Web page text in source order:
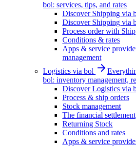
bol: services, tips, and rates
Discover Shipping via
Discover Shipping via
Process order with
Conditions & rates
Apps & service
management
Logistics via bol
bol: inventory management,
Discover Logistics via
Process & ship orders
Stock management
The financial settlement
Returning Stock
Conditions and rates
Apps & service